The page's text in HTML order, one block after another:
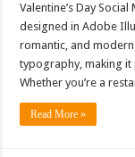
Valentine’s Day
designed in Adobe
romantic, and
typography, making
Whether you’re a
Read More »